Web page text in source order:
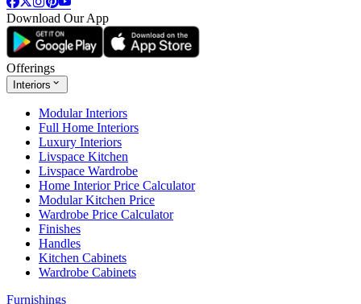
Download Our App
Offerings
Interiors
Modular Interiors
Full Home Interiors
Luxury Interiors
Livspace Kitchen
Livspace Wardrobe
Home Interior Price Calculator
Modular Kitchen Price
Wardrobe Price Calculator
Finishes
Handles
Kitchen Cabinets
Wardrobe Cabinets
Furnishings